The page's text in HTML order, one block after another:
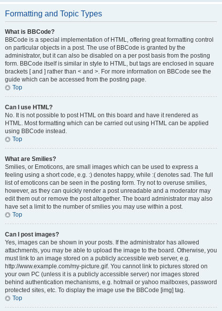
Formatting and Topic Types
What is BBCode?
BBCode is a special implementation of HTML, offering great formatting control
on particular objects in a post. The use of BBCode is granted by the
administrator, but it can also be disabled on a per post basis from the posting
form. BBCode itself is similar in style to HTML, but tags are enclosed in square
brackets [ and ] rather than < and >. For more information on BBCode see the
guide which can be accessed from the posting page.
Top
Can I use HTML?
No. It is not possible to post HTML on this board and have it rendered as
HTML. Most formatting which can be carried out using HTML can be applied
using BBCode instead.
Top
What are Smilies?
Smilies, or Emoticons, are small images which can be used to express a
feeling using a short code, e.g. :) denotes happy, while :( denotes sad. The full
list of emoticons can be seen in the posting form. Try not to overuse smilies,
however, as they can quickly render a post unreadable and a moderator may
edit them out or remove the post altogether. The board administrator may also
have set a limit to the number of smilies you may use within a post.
Top
Can I post images?
Yes, images can be shown in your posts. If the administrator has allowed
attachments, you may be able to upload the image to the board. Otherwise, you
must link to an image stored on a publicly accessible web server, e.g.
http://www.example.com/my-picture.gif. You cannot link to pictures stored on
your own PC (unless it is a publicly accessible server) nor images stored
behind authentication mechanisms, e.g. hotmail or yahoo mailboxes, password
protected sites, etc. To display the image use the BBCode [img] tag.
Top